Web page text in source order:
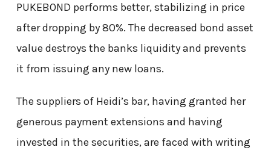
PUKEBOND performs better, stabilizing in price
after dropping by 80%. The decreased bond asset
value destroys the banks liquidity and prevents
it from issuing any new loans.
The suppliers of Heidi’s bar, having granted her
generous payment extensions and having
invested in the securities, are faced with writing